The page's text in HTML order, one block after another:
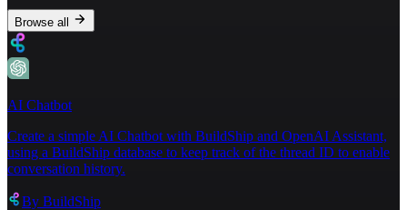
Browse all
AI Chatbot
Create a simple AI Chatbot with BuildShip and OpenAI Assistant,
using a BuildShip database to keep track of the thread ID to enable
conversation history.
By BuildShip